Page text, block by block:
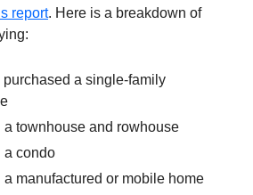
report. Here is a breakdown of
purchased a single-family
a townhouse and rowhouse
a condo
manufactured or mobile home